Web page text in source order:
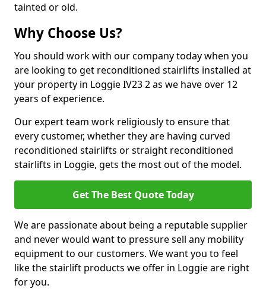
tainted or old.
Why Choose Us?
You should work with our company today when you
are looking to get reconditioned stairlifts installed at
your property in Loggie IV23 2 as we have over 12
years of experience.
Our expert team work religiously to ensure that
every customer, whether they are having curved
reconditioned stairlifts or straight reconditioned
stairlifts in Loggie, gets the most out of the model.
Get The Best Quote Today
We are passionate about being a reputable supplier
and never would want to pressure sell any mobility
equipment to our customers. We want you to feel
like the stairlift products we offer in Loggie are right
for you.